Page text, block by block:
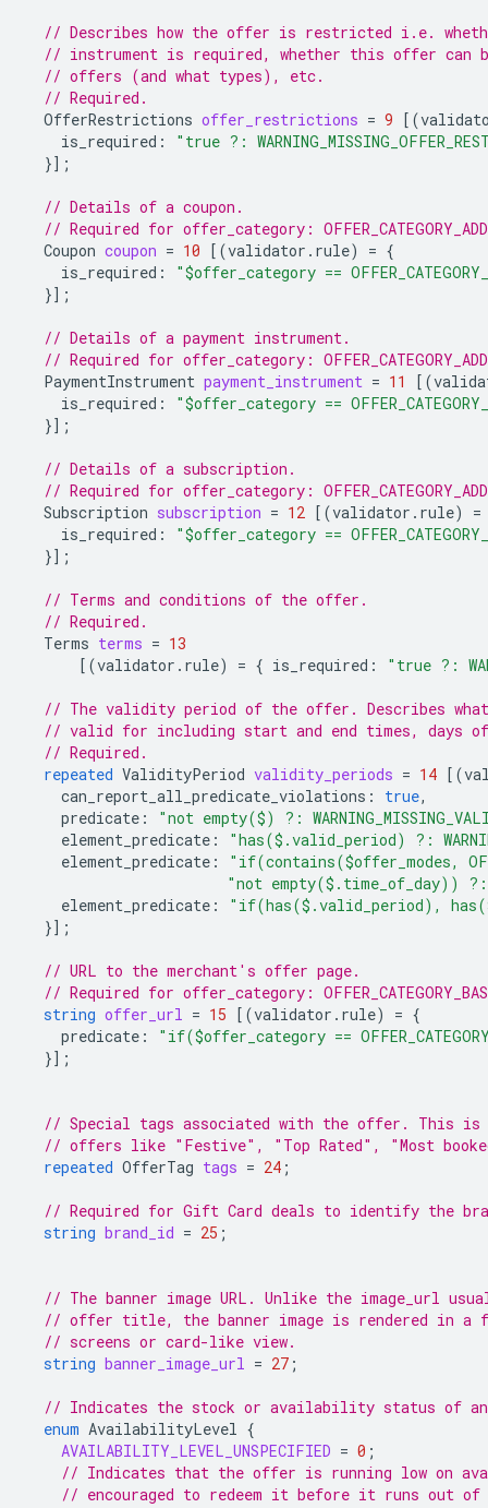
// Describes how the offer is restricted i.e.
// instrument is required, whether this offer can
// offers (and what types), etc.
// Required.
OfferRestrictions offer_restrictions = 9 [(
is_required :
"true ?:
}];
// Details of a coupon.
// Required for offer_category:
Coupon coupon = 10 [(validator.rule) = {
is_required :
"$offer_category ==
}];
// Details of a payment instrument.
// Required for offer_category:
PaymentInstrument payment_instrument = 11 [(
is_required :
"$offer_category ==
}];
// Details of a subscription.
// Required for offer_category:
Subscription subscription = 12 [(validator.rule)
=
is_required :
"$offer_category ==
}];
// Terms and conditions of the offer.
// Required.
Terms terms = 13
[(validator.rule) = { is_required : "true ?:
// The validity period of the offer. Describes
// valid for including start and end times, days
// Required.
repeated ValidityPeriod validity_periods = 14 [(
can_report_all_predicate_violations : true,
predicate :
"not empty($) ?:
element_predicate :
"has($.valid_period) ?:
element_predicate :
"if(contains($offer_modes,
"not empty($.time_of_day)) ?:
element_predicate :
"if(has($.valid_period),
}];
// URL to the merchant's offer page.
// Required for offer_category:
string offer_url = 15 [(validator.rule) = {
predicate :
"if($offer_category ==
}];
// Special tags associated with the offer. This
// offers like "Festive", "Top Rated", "Most
repeated OfferTag tags = 24 ;
// Required for Gift Card deals to identify the
string brand_id = 25 ;
// The banner image URL. Unlike the image_url
// offer title, the banner image is rendered in a
// screens or card-like view.
string banner_image_url = 27 ;
// Indicates the stock or availability status of
enum AvailabilityLevel {
AVAILABILITY_LEVEL_UNSPECIFIED = 0 ;
// Indicates that the offer is running low on
// encouraged to redeem it before it runs out of